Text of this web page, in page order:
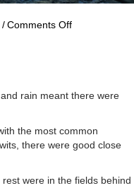
/ Comments Offon
–
February
rain meant there were
the most common
there were good close
were in the fields behind